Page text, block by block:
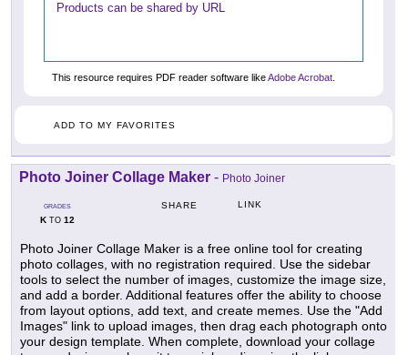
Products can be shared by URL
This resource requires PDF reader software likeAdobe Acrobat
ADD TO MY FAVORITES
Photo Joiner Collage Maker - Photo Joiner
GRADES
KTO 12
SHARE LINK
Photo Joiner Collage Maker is a free online tool for creating
photo collages, with no registration required. Use the sidebar
tools to select the number of images, customize the image size,
and add a border. Additional features offer the ability to choose
from layout options, add text, and create memes. Use the "Add
Images" link to upload images, then drag each photograph onto
your design template. When complete, download your collage